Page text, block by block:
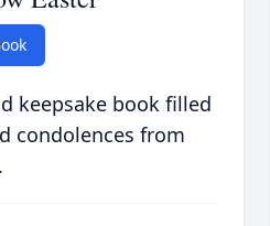
keepsake book filled
condolences from